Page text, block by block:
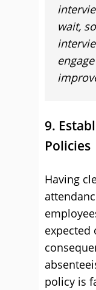
wait,
9.
Policies
Having
expected
policy is